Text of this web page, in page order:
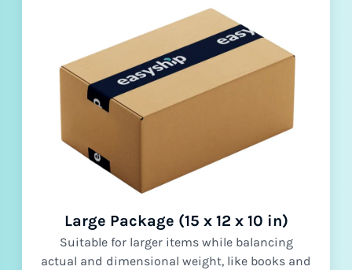
Large Package (15 x 12 x 10 in)
Suitable for larger items while balancing
actual and dimensional weight, like books and